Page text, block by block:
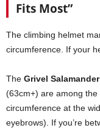
Fits Most”
The climbing helmet
circumference. If your
The Grivel
(63cm+) are among
circumference at the
eyebrows). If you’re